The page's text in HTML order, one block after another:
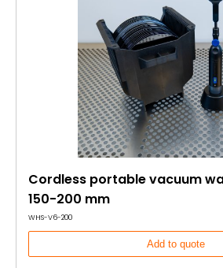
Cordless portable vacuum
150-200 mm
WHS-V6-200
Add to quote